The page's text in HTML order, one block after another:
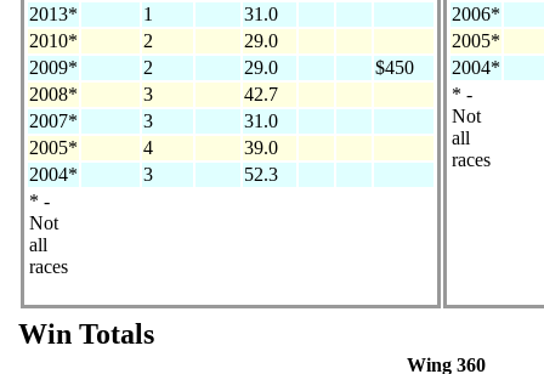
2013*
1
31.0
2010*
2
29.0
2009*
2 29.0
$450
2008*
3
42.7
2007*
3
31.0
2005*
4
39.0
2004*
3
52.3
* -
Not
all
races
2006*
2005*
2004*
* -
Not
all
races
Win Totals
Wing 360